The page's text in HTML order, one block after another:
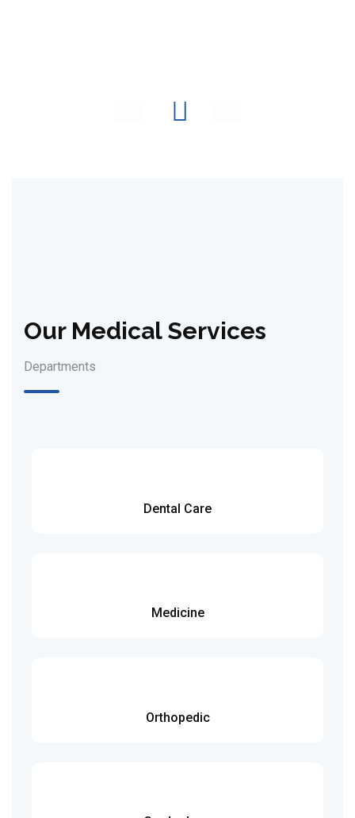
Our Medical Services
Departments
Dental Care
Medicine
Orthopedic